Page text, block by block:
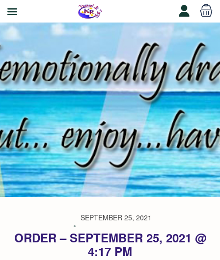
SEPTEMBER 25, 2021
ORDER – SEPTEMBER 25, 2021 @
4:17 PM